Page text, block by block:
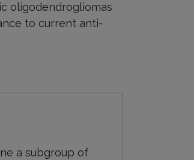
oligodendrogliomas
to current anti-
a subgroup of